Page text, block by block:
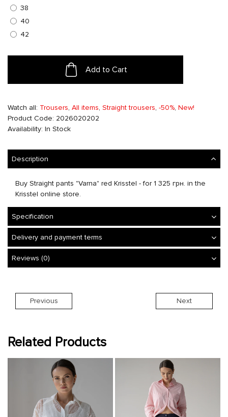
38
40
42
Add to Cart
Watch all: Trousers, All items, Straight trousers, -50%, New!
Product Code: 2026020202
Availability: In Stock
Description
Buy Straight pants "Varna" red Krisstel - for 1 325 грн. in the
Krisstel online store.
Specification
Delivery and payment terms
Reviews (0)
Previous Next
Related Products